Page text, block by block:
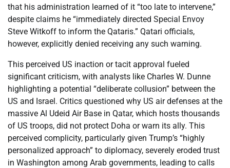
that his administration learned of it “too late to intervene,”
despite claims he “immediately directed Special Envoy
Steve Witkoff to inform the Qataris.” Qatari officials,
however, explicitly denied receiving any such warning.
This perceived US inaction or tacit approval fueled
significant criticism, with analysts like Charles W. Dunne
highlighting a potential “deliberate collusion” between the
US and Israel. Critics questioned why US air defenses at the
massive Al Udeid Air Base in Qatar, which hosts thousands
of US troops, did not protect Doha or warn its ally. This
perceived complicity, particularly given Trump’s “highly
personalized approach” to diplomacy, severely eroded trust
in Washington among Arab governments, leading to calls